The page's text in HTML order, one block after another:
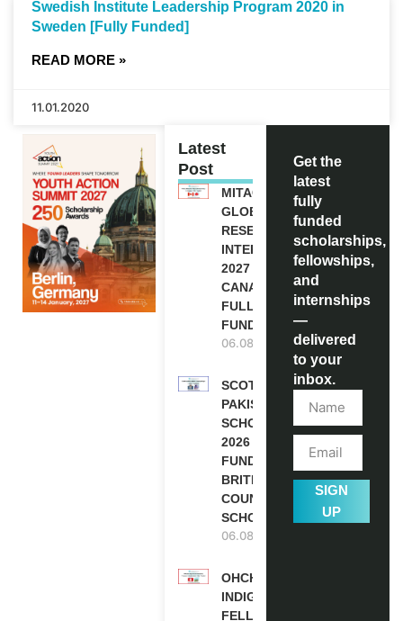
Swedish Institute Leadership Program 2020 in
Sweden [Fully Funded]
READ MORE »
11.01.2020
Latest
Post
MITACS
GLOBALINK
RESEARCH
INTERNSHIP
2027 IN
CANADA |
FULLY
FUNDED
06.08.2026
SCOTLAND
PAKISTAN
SCHOLARSHIPS
2026 | FULLY
FUNDED |
BRITISH
COUNCIL
SCHOLARSHIP
06.08.2026
OHCHR
INDIGENOUS
FELLOWSHIP
Get the
latest
fully
funded
scholarships,
fellowships,
and
internships
—
delivered
to your
inbox.
SIGN
UP